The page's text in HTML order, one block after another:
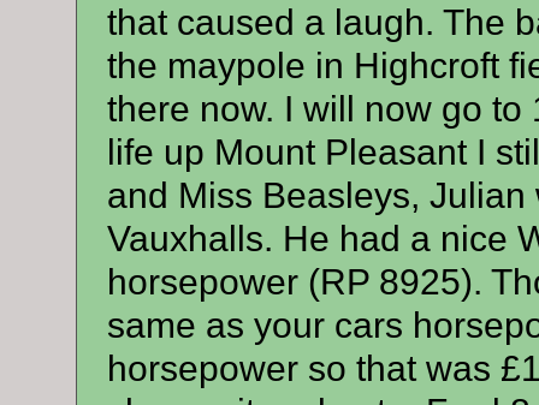
that caused a laugh. The
the maypole in Highcroft
there now. I will now go
life up Mount Pleasant I
and Miss Beasleys,
Vauxhalls. He had a nice
horsepower (RP 8925).
same as your cars
horsepower so that was